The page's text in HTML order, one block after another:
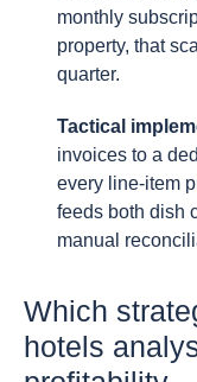
monthly
property, that
quarter.
Tactical
invoices to a
every line-item
feeds both dish
manual
Which
hotels